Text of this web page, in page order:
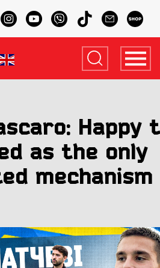
Happy
as the only
mechanism